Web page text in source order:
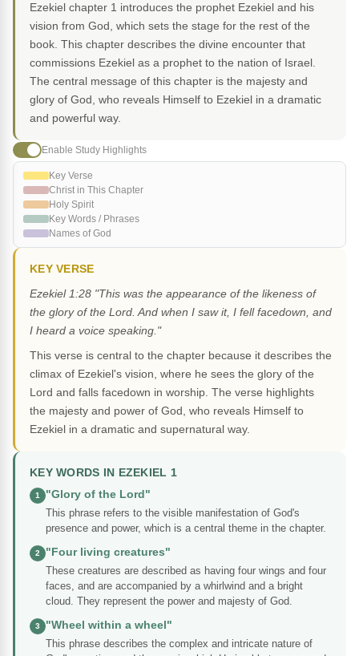
Ezekiel chapter 1 introduces the prophet Ezekiel and his
vision from God, which sets the stage for the rest of the
book. This chapter describes the divine encounter that
commissions Ezekiel as a prophet to the nation of Israel.
The central message of this chapter is the majesty and
glory of God, who reveals Himself to Ezekiel in a dramatic
and powerful way.
Enable Study Highlights
Key Verse
Christ in This Chapter
Holy Spirit
Key Words / Phrases
Names of God
KEY VERSE
Ezekiel 1:28 "This was the appearance of the likeness of
the glory of the Lord. And when I saw it, I fell facedown, and
I heard a voice speaking."
This verse is central to the chapter because it describes the
climax of Ezekiel's vision, where he sees the glory of the
Lord and falls facedown in worship. The verse highlights
the majesty and power of God, who reveals Himself to
Ezekiel in a dramatic and supernatural way.
KEY WORDS IN EZEKIEL 1
1
"Glory of the Lord"
This phrase refers to the visible manifestation of God's
presence and power, which is a central theme in the chapter.
2
"Four living creatures"
These creatures are described as having four wings and four
faces, and are accompanied by a whirlwind and a bright
cloud. They represent the power and majesty of God.
3
"Wheel within a wheel"
This phrase describes the complex and intricate nature of